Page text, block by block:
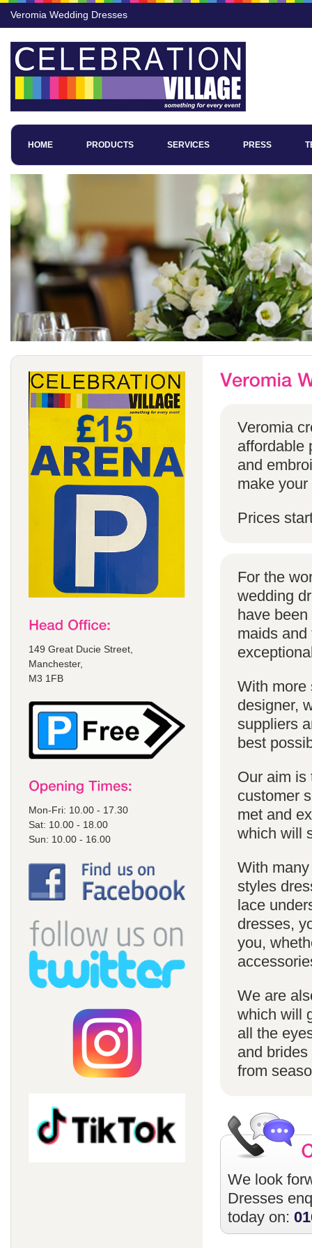
Veromia Wedding Dresses
HOME PRODUCTS SERVICES PRESS
149 Great Ducie Street,
Manchester,
M3 1FB
Mon-Fri: 10.00 - 17.30
Sat: 10.00 - 18.00
Sun: 10.00 - 16.00
Veromia
affordable
and
make
Prices
For the
wedding
have
maids
With more
designer,
suppliers
best
Our aim is
customer
met and
which will
With
styles
lace
dresses,
you,
We are
which will
all the
and
from
We look
Dresses
today on: